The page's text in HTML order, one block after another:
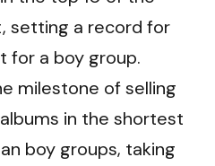
setting a record for
for a boy group.
milestone of selling
in the shortest
boy groups, taking